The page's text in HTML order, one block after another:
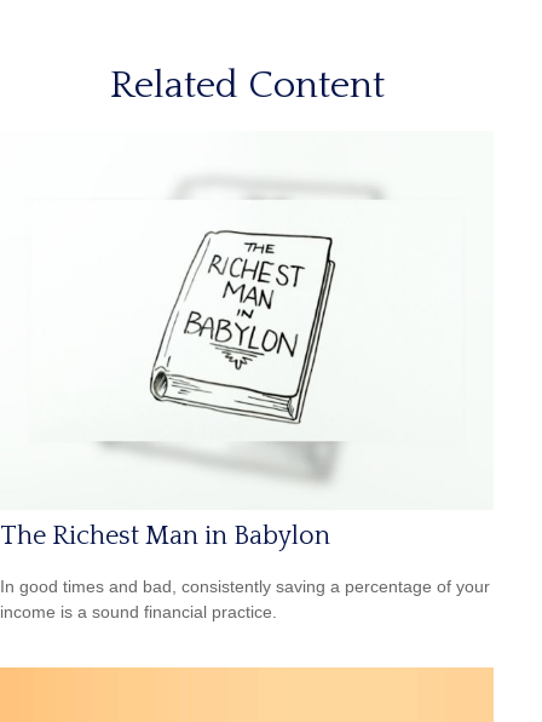
Related Content
The Richest Man in Babylon
In good times and bad, consistently saving a percentage of your
income is a sound financial practice.